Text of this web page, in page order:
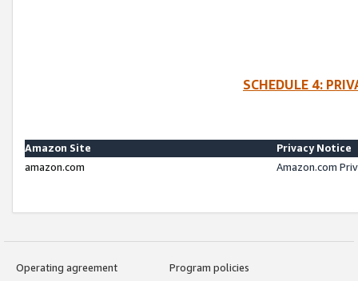
SCHEDULE 4:
Amazon Site
Privacy Notice
amazon.com
Amazon.com
Operating agreement
Program policies